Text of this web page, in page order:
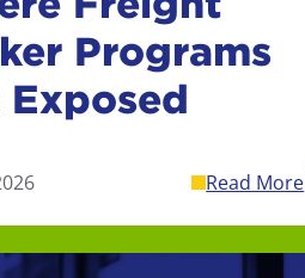
Programs
Read More